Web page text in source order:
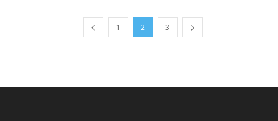
1 2 3